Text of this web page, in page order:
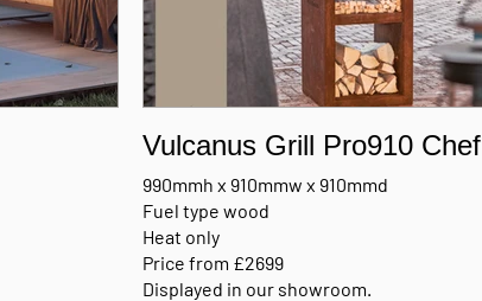
Vulcanus Grill Pro910 Chef
990mmh x 910mmw x 910mmd
Fuel type wood
Heat only
Price from £2699
Displayed in our showroom.